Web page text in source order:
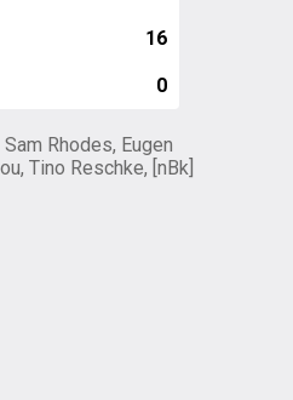
16
0
Rhodes, Eugen
Tino Reschke, [nBk]